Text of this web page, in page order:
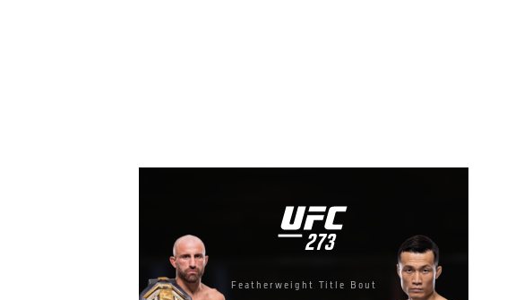
UFC
273
273
Featherweight Title Bout